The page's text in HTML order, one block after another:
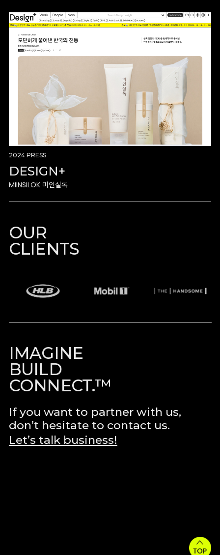
2024 PRESS
DESIGN+
MIINSILOK 미인실록
OUR
CLIENTS
IMAGINE
BUILD
CONNECT.™
If you want to partner with us,
don’t hesitate to contact us.
Let’s talk business!